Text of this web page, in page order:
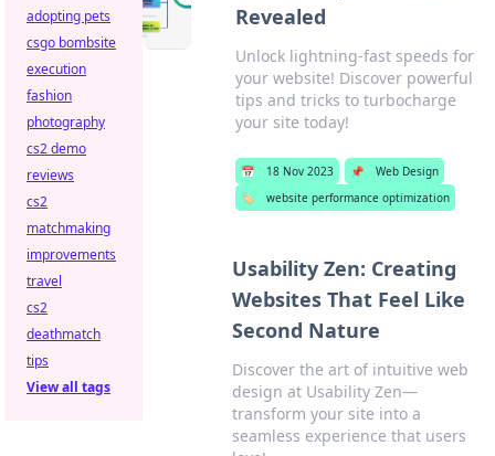
Revealed
Unlock lightning-fast speeds for
your website! Discover powerful
tips and tricks to turbocharge
your site today!
📅 18 Nov 2023 📌
Web Design
🏷️
website performance optimization
Usability Zen: Creating
Websites That Feel Like
Second Nature
Discover the art of intuitive web
design at Usability Zen—
transform your site into a
seamless experience that users
adopting pets
csgo bombsite
execution
fashion
photography
cs2 demo
reviews
cs2
matchmaking
improvements
travel
cs2
deathmatch
tips
View all tags